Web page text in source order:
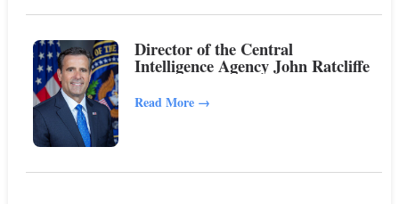
Director of the Central
Intelligence Agency John Ratcliffe
Read More →